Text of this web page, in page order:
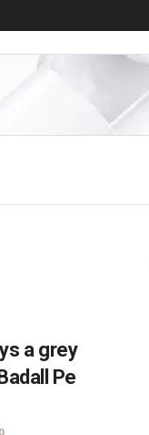
a grey
Pe